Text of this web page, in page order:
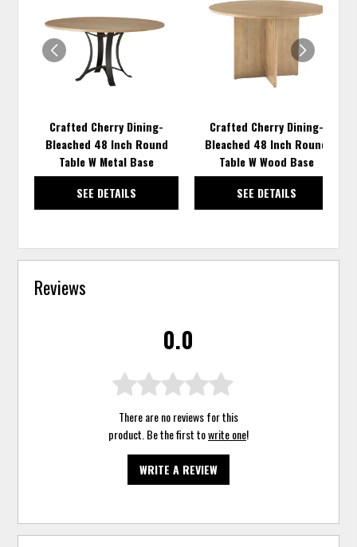
Crafted Cherry Dining-
Bleached 48 Inch Round
Table W Metal Base
SEE DETAILS
Crafted Cherry Dining-
Bleached 48 Inch Round
Table W Wood Base
SEE DETAILS
Reviews
0.0
There are no reviews for this
product. Be the first towrite one!
WRITE A REVIEW